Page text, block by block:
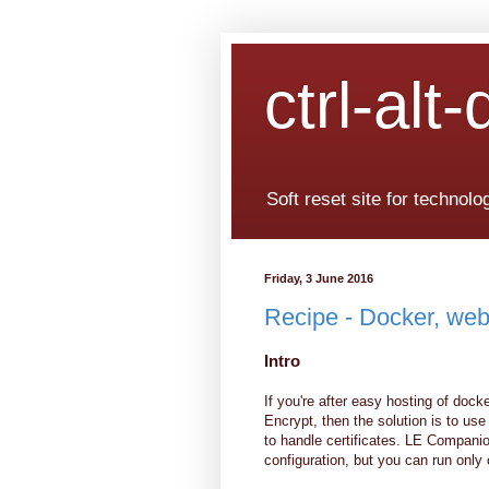
ctrl-alt-
Soft reset site for
Friday, 3 June 2016
Recipe - Docker,
Intro
If you're after easy hosting of
Encrypt, then the solution is to
to handle certificates. LE
configuration, but you can run only